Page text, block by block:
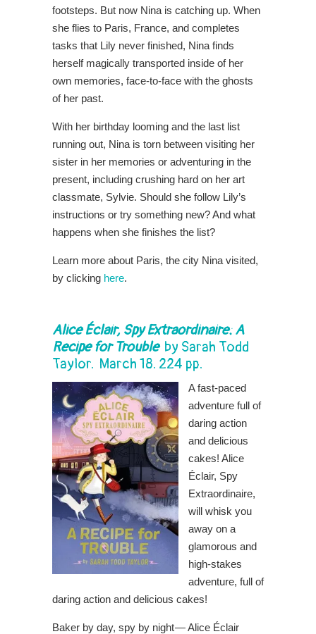
footsteps. But now Nina is catching up. When
she flies to Paris, France, and completes
tasks that Lily never finished, Nina finds
herself magically transported inside of her
own memories, face-to-face with the ghosts
of her past.
With her birthday looming and the last list
running out, Nina is torn between visiting her
sister in her memories or adventuring in the
present, including crushing hard on her art
classmate, Sylvie. Should she follow Lily’s
instructions or try something new? And what
happens when she finishes the list?
Learn more about Paris, the city Nina visited,
by clicking here.
Alice Éclair, Spy Extraordinaire: A
Recipe for Troubleby Sarah Todd
Taylor. March 18. 224 pp.
A fast-paced
adventure full of
daring action
and delicious
cakes! Alice
Éclair, Spy
Extraordinaire,
will whisk you
away on a
glamorous and
high-stakes
adventure, full of
daring action and delicious cakes!
Baker by day, spy by night — Alice Éclair